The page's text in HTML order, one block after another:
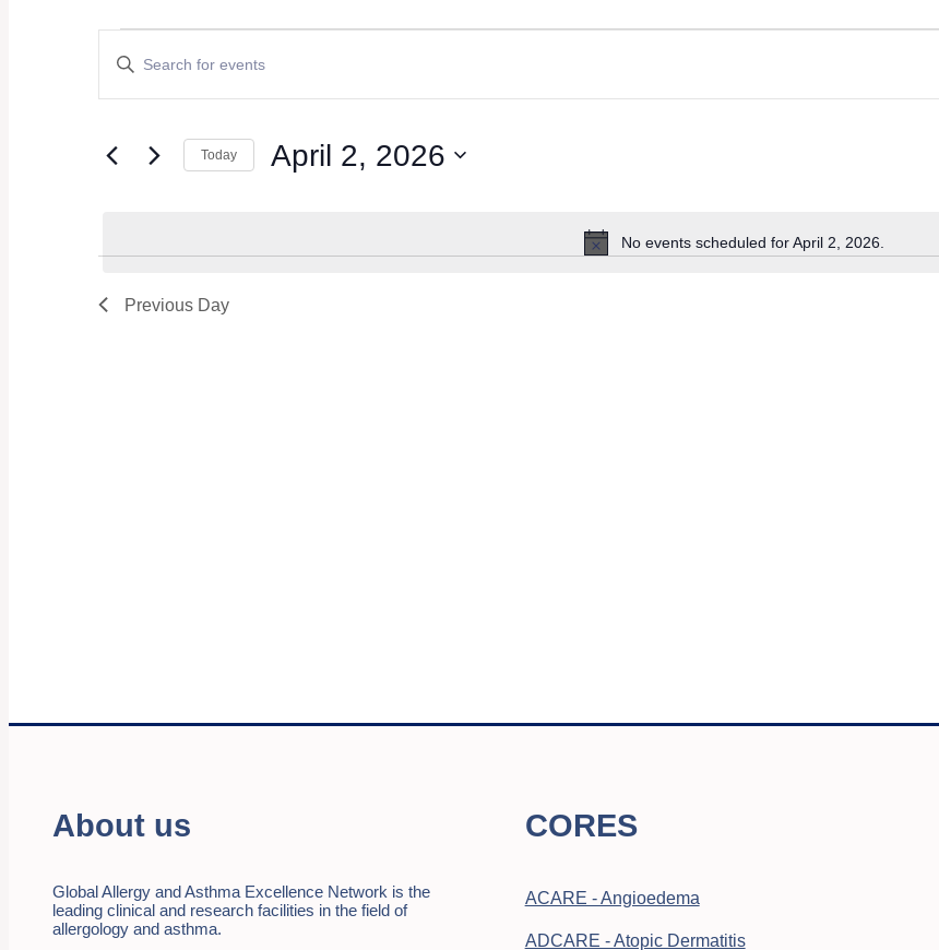
Events
for
April
Notice
No events scheduled for April 2, 2026.
Events
Search
and
Enter
Keyword.
by
Keyword.
Today April 2, 2026
Previous Day
About us
Global Allergy and Asthma Excellence Network is the
leading clinical and research facilities in the field of
allergology and asthma.
CORES
ACARE - Angioedema
ADCARE - Atopic Dermatitis